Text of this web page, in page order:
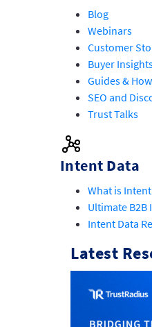
Blog
Webinars
Customer
Buyer
Guides & How
SEO and
Trust Talks
Intent Data
What is
Ultimate B2B
Intent Data
Latest